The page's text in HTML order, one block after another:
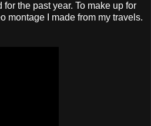
the past year. To make up for
montage I made from my travels.